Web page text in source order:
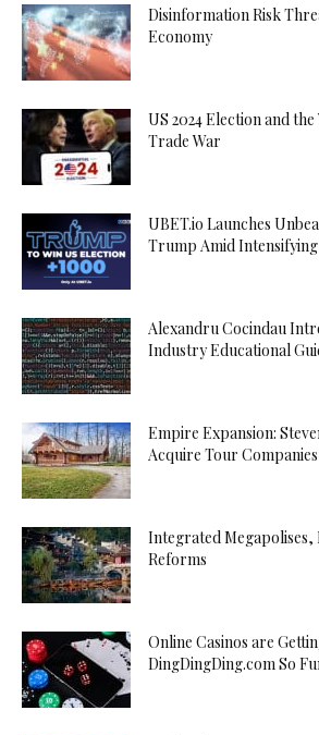
Disinformation Risk
Economy
US 2024 Election and
Trade War
UBET.io Launches
Trump Amid Intensifying
Alexandru Cocindau
Industry Educational
Empire Expansion:
Acquire Tour
Integrated Megapolises,
Reforms
Online Casinos are
DingDingDing.com So